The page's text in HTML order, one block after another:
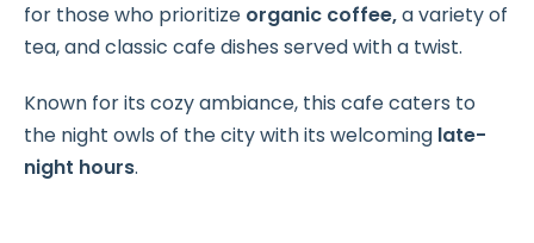
for those who prioritize organic coffee,a variety of
tea, and classic cafe dishes served with a twist.
Known for its cozy ambiance, this cafe caters to
the night owls of the city with its welcoming late-
night hours.